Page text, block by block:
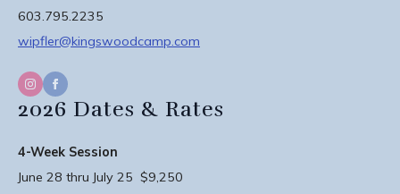
603.795.2235
wipfler@kingswoodcamp.com
2026 Dates & Rates
4-Week Session
June 28 thru July 25 $9,250